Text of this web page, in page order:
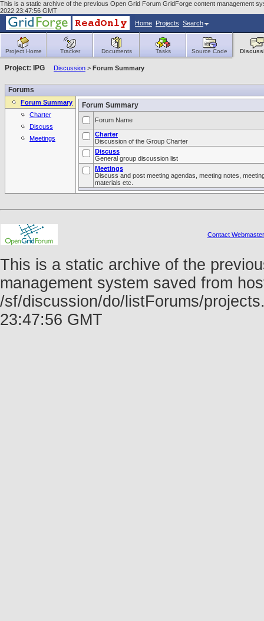
This is a static archive of the previous Open Grid Forum GridForge content management
2022 23:47:56 GMT
Home Projects Search
Project Home Tracker Documents Tasks Source Code
Project: IPG Discussion > Forum Summary
Forums
Forum Summary
Charter
Discuss
Meetings
Forum Summary
Forum Name
Charter
Discussion of the Group Charter
Discuss
General group discussion list
Meetings
Discuss and post meeting agendas, meeting notes,
materials etc.
Contact Webmaster
This is a static archive of the
management system saved from
/sf/discussion/do/listForums/
23:47:56 GMT